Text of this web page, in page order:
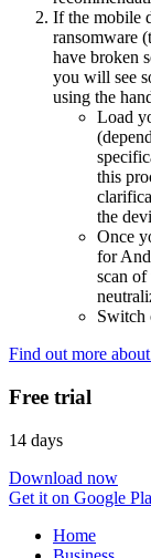
If the mobile
ransomware
have broken
you will see
using the
Load
this
the
Once
for
scan of
Switch
Find out more
Free trial
14 days
Download now
Get it on Google
Home